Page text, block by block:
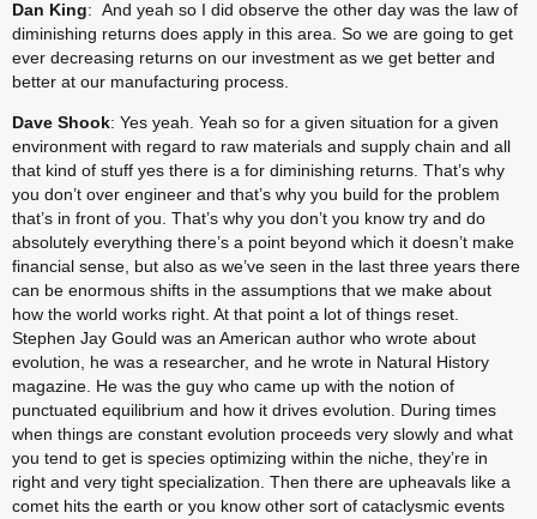
Dan King:  And yeah so I did observe the other day was the law of
diminishing returns does apply in this area. So we are going to get
ever decreasing returns on our investment as we get better and
better at our manufacturing process.
Dave Shook: Yes yeah. Yeah so for a given situation for a given
environment with regard to raw materials and supply chain and all
that kind of stuff yes there is a for diminishing returns. That’s why
you don’t over engineer and that’s why you build for the problem
that’s in front of you. That’s why you don’t you know try and do
absolutely everything there’s a point beyond which it doesn’t make
financial sense, but also as we’ve seen in the last three years there
can be enormous shifts in the assumptions that we make about
how the world works right. At that point a lot of things reset.
Stephen Jay Gould was an American author who wrote about
evolution, he was a researcher, and he wrote in Natural History
magazine. He was the guy who came up with the notion of
punctuated equilibrium and how it drives evolution. During times
when things are constant evolution proceeds very slowly and what
you tend to get is species optimizing within the niche, they’re in
right and very tight specialization. Then there are upheavals like a
comet hits the earth or you know other sort of cataclysmic events